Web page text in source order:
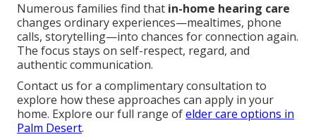
Numerous families find that in-home hearing care
changes ordinary experiences—mealtimes, phone
calls, storytelling—into chances for connection again.
The focus stays on self-respect, regard, and
authentic communication.
Contact us for a complimentary consultation to
explore how these approaches can apply in your
home. Explore our full range ofelder care options in
Palm Desert.